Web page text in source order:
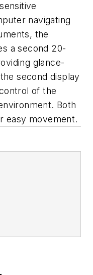
navigating
the
a second 20-
glance-
second display
of the
Both
easy movement.